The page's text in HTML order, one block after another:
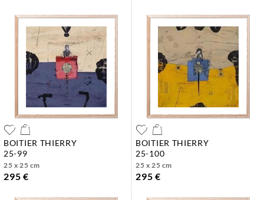
BOITIER THIERRY
25-99
25 x 25 cm
295 €
BOITIER THIERRY
25-100
25 x 25 cm
295 €